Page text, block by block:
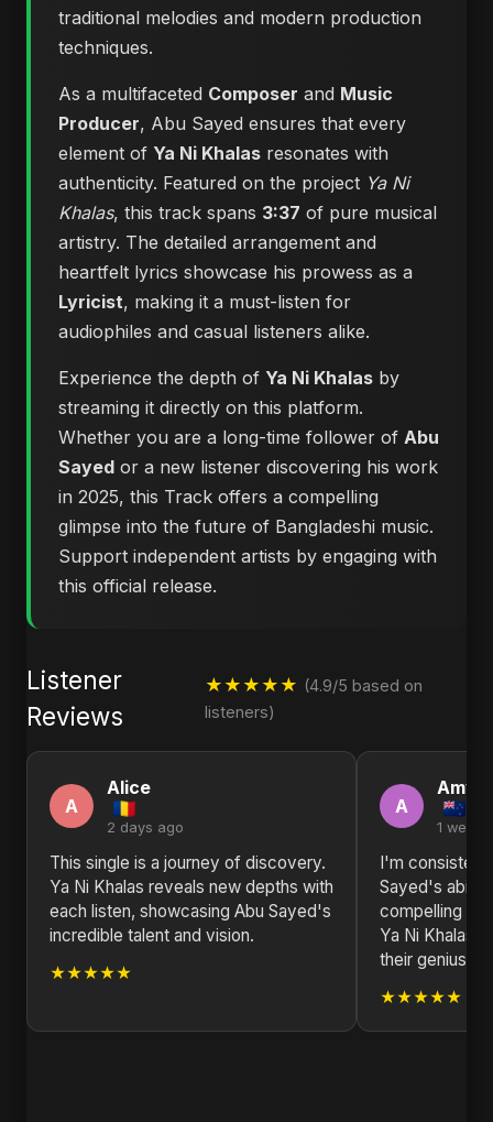
traditional melodies and modern production
techniques.
As a multifaceted Composer and Music
Producer, Abu Sayed ensures that every
element of Ya Ni Khalas resonates with
authenticity. Featured on the project Ya Ni
Khalas, this track spans 3:37 of pure musical
artistry. The detailed arrangement and
heartfelt lyrics showcase his prowess as a
Lyricist, making it a must-listen for
audiophiles and casual listeners alike.
Experience the depth of Ya Ni Khalas by
streaming it directly on this platform.
Whether you are a long-time follower of Abu
Sayed or a new listener discovering his work
in 2025, this Track offers a compelling
glimpse into the future of Bangladeshi music.
Support independent artists by engaging with
this official release.
Listener
Reviews
★★★★★ (4.9/5 based on
listeners)
A
Alice
2 days ago
This single is a journey of discovery.
Ya Ni Khalas reveals new depths with
each listen, showcasing Abu Sayed's
incredible talent and vision.
★★★★★
A
Amy
1 week
I'm
Sayed's
compelling
Ya Ni Khalas
their genius.
★★★★★